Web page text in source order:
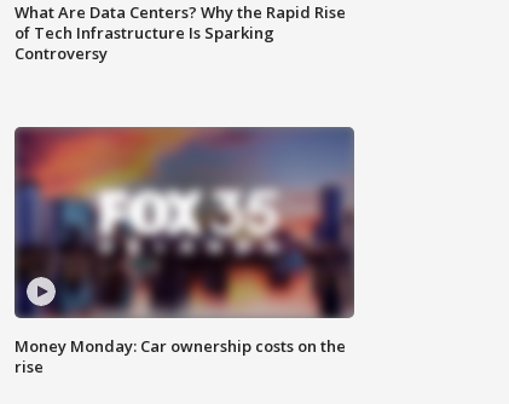
What Are Data Centers? Why the Rapid Rise
of Tech Infrastructure Is Sparking
Controversy
Money Monday: Car ownership costs on the
rise